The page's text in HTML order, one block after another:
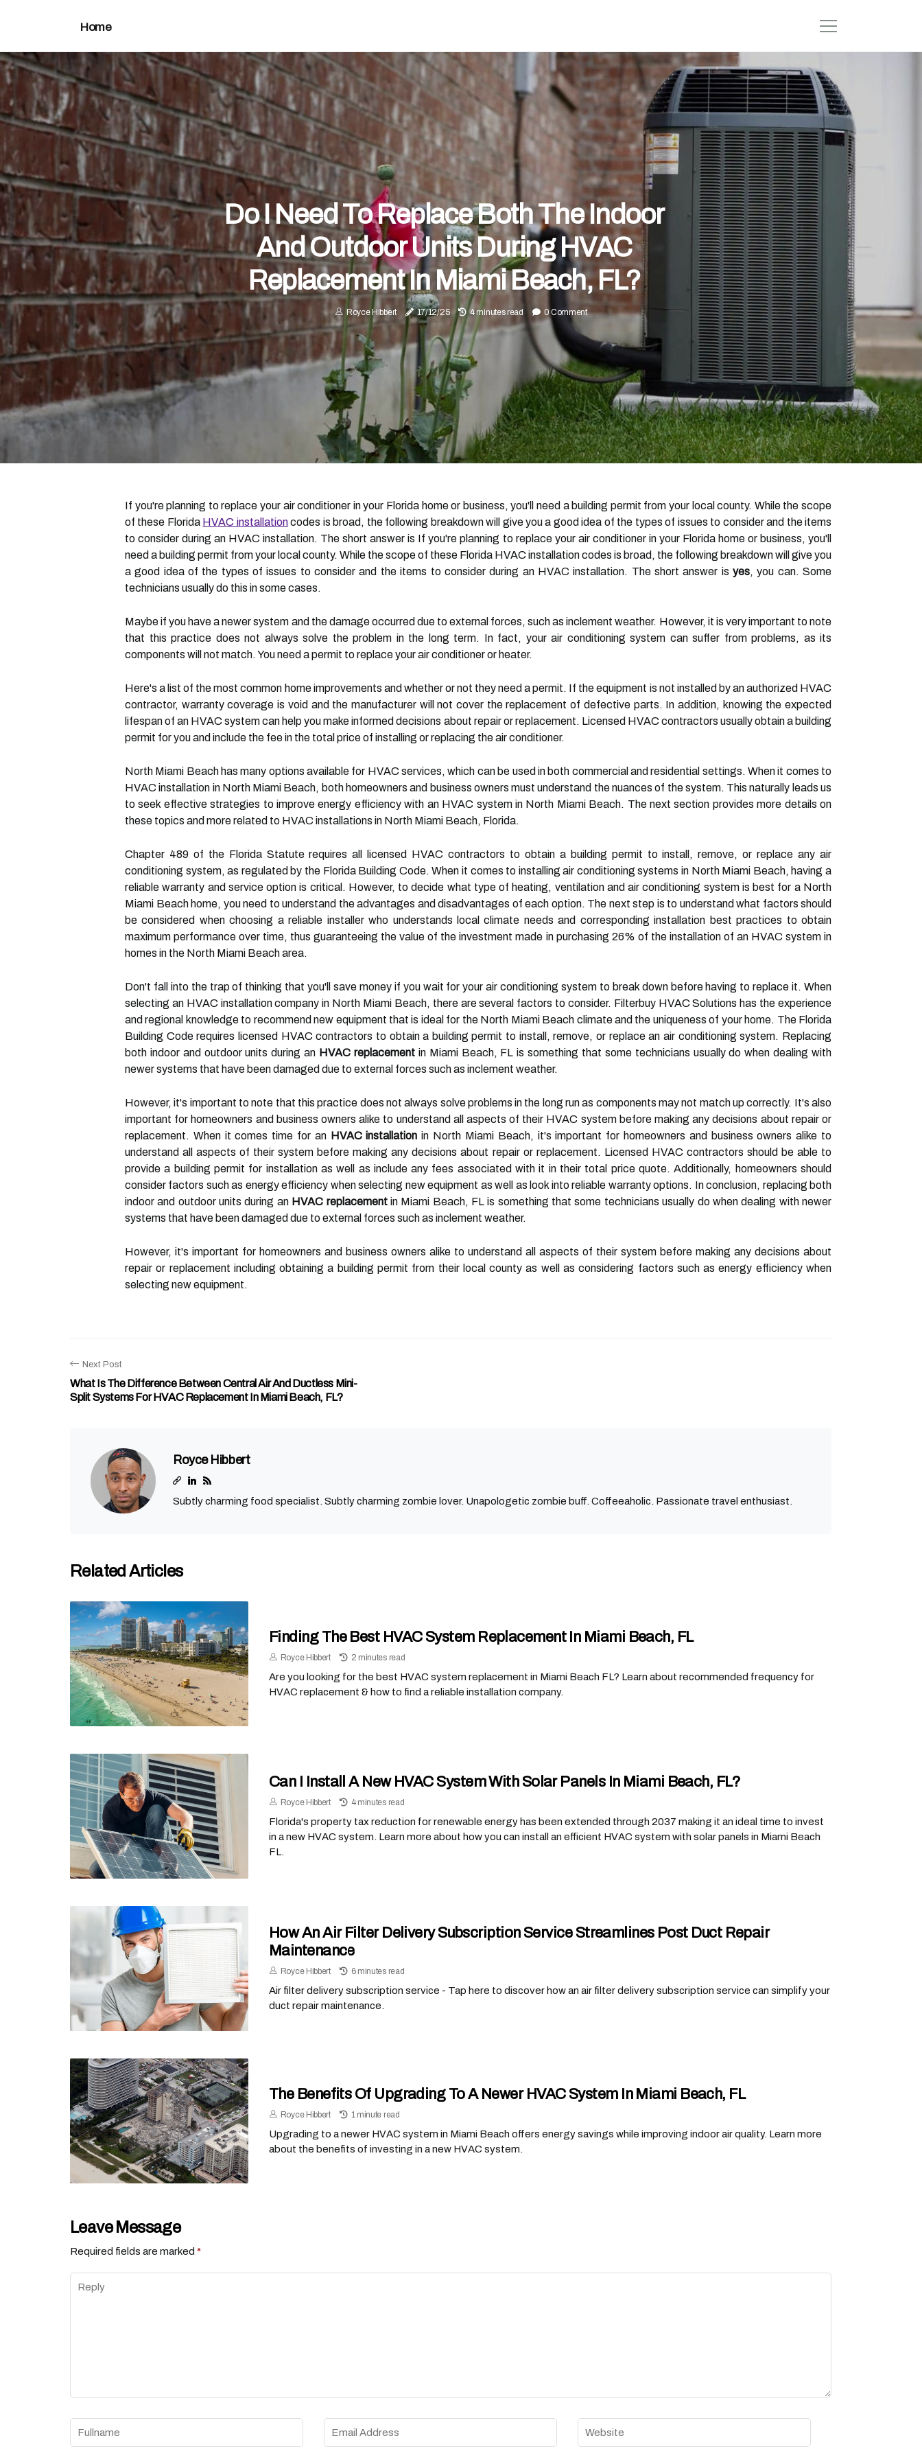
Home
Do I Need To Replace Both The Indoor
And Outdoor Units During HVAC
Replacement In Miami Beach, FL?
Royce Hibbert 17/12/25 4 minutes read 0 Comment
If you're planning to replace your air conditioner in your Florida home or business, you'll need a building permit from your local county. While the scope
of these Florida HVAC installationcodes is broad, the following breakdown will give you a good idea of the types of issues to consider and the items
to consider during an HVAC installation. The short answer is If you're planning to replace your air conditioner in your Florida home or business, you'll
need a building permit from your local county. While the scope of these Florida HVAC installation codes is broad, the following breakdown will give you
a good idea of the types of issues to consider and the items to consider during an HVAC installation. The short answer is yes, you can. Some
technicians usually do this in some cases.
Maybe if you have a newer system and the damage occurred due to external forces, such as inclement weather. However, it is very important to note
that this practice does not always solve the problem in the long term. In fact, your air conditioning system can suffer from problems, as its
components will not match. You need a permit to replace your air conditioner or heater.
Here's a list of the most common home improvements and whether or not they need a permit. If the equipment is not installed by an authorized HVAC
contractor, warranty coverage is void and the manufacturer will not cover the replacement of defective parts. In addition, knowing the expected
lifespan of an HVAC system can help you make informed decisions about repair or replacement. Licensed HVAC contractors usually obtain a building
permit for you and include the fee in the total price of installing or replacing the air conditioner.
North Miami Beach has many options available for HVAC services, which can be used in both commercial and residential settings. When it comes to
HVAC installation in North Miami Beach, both homeowners and business owners must understand the nuances of the system. This naturally leads us
to seek effective strategies to improve energy efficiency with an HVAC system in North Miami Beach. The next section provides more details on
these topics and more related to HVAC installations in North Miami Beach, Florida.
Chapter 489 of the Florida Statute requires all licensed HVAC contractors to obtain a building permit to install, remove, or replace any air
conditioning system, as regulated by the Florida Building Code. When it comes to installing air conditioning systems in North Miami Beach, having a
reliable warranty and service option is critical. However, to decide what type of heating, ventilation and air conditioning system is best for a North
Miami Beach home, you need to understand the advantages and disadvantages of each option. The next step is to understand what factors should
be considered when choosing a reliable installer who understands local climate needs and corresponding installation best practices to obtain
maximum performance over time, thus guaranteeing the value of the investment made in purchasing 26% of the installation of an HVAC system in
homes in the North Miami Beach area.
Don't fall into the trap of thinking that you'll save money if you wait for your air conditioning system to break down before having to replace it. When
selecting an HVAC installation company in North Miami Beach, there are several factors to consider. Filterbuy HVAC Solutions has the experience
and regional knowledge to recommend new equipment that is ideal for the North Miami Beach climate and the uniqueness of your home. The Florida
Building Code requires licensed HVAC contractors to obtain a building permit to install, remove, or replace an air conditioning system. Replacing
both indoor and outdoor units during an HVAC replacementin Miami Beach, FL is something that some technicians usually do when dealing with
newer systems that have been damaged due to external forces such as inclement weather.
However, it's important to note that this practice does not always solve problems in the long run as components may not match up correctly. It's also
important for homeowners and business owners alike to understand all aspects of their HVAC system before making any decisions about repair or
replacement. When it comes time for an HVAC installation in North Miami Beach, it's important for homeowners and business owners alike to
understand all aspects of their system before making any decisions about repair or replacement. Licensed HVAC contractors should be able to
provide a building permit for installation as well as include any fees associated with it in their total price quote. Additionally, homeowners should
consider factors such as energy efficiency when selecting new equipment as well as look into reliable warranty options. In conclusion, replacing both
indoor and outdoor units during an HVAC replacementin Miami Beach, FL is something that some technicians usually do when dealing with newer
systems that have been damaged due to external forces such as inclement weather.
However, it's important for homeowners and business owners alike to understand all aspects of their system before making any decisions about
repair or replacement including obtaining a building permit from their local county as well as considering factors such as energy efficiency when
selecting new equipment.
Next Post
What Is The Difference Between Central Air And Ductless Mini-
Split Systems For HVAC Replacement In Miami Beach, FL?
Royce Hibbert
Subtly charming food specialist. Subtly charming zombie lover. Unapologetic zombie buff. Coffeeaholic. Passionate travel enthusiast.
Related Articles
Finding The Best HVAC System Replacement In Miami Beach, FL
Royce Hibbert 2 minutes read
Are you looking for the best HVAC system replacement in Miami Beach FL? Learn about recommended frequency for
HVAC replacement & how to find a reliable installation company.
Can I Install A New HVAC System With Solar Panels In Miami Beach, FL?
Royce Hibbert 4 minutes read
Florida's property tax reduction for renewable energy has been extended through 2037 making it an ideal time to invest
in a new HVAC system. Learn more about how you can install an efficient HVAC system with solar panels in Miami Beach
FL.
How An Air Filter Delivery Subscription Service Streamlines Post Duct Repair
Maintenance
Royce Hibbert 6 minutes read
Air filter delivery subscription service - Tap here to discover how an air filter delivery subscription service can simplify your
duct repair maintenance.
The Benefits Of Upgrading To A Newer HVAC System In Miami Beach, FL
Royce Hibbert 1 minute read
Upgrading to a newer HVAC system in Miami Beach offers energy savings while improving indoor air quality. Learn more
about the benefits of investing in a new HVAC system.
Leave Message
Required fields are marked *